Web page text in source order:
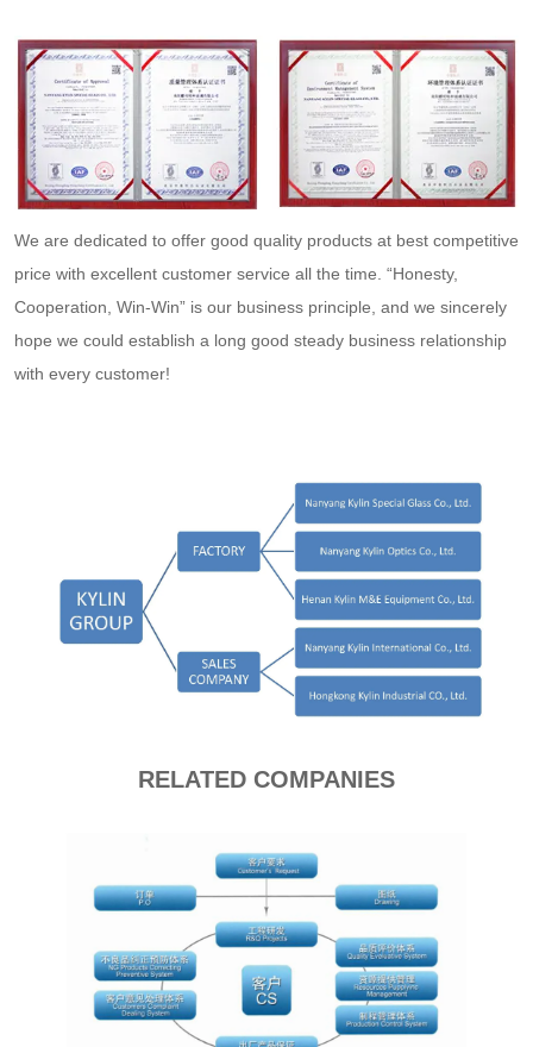
We are dedicated to offer good quality products at best competitive
price with excellent customer service all the time. “Honesty,
Cooperation, Win-Win” is our business principle, and we sincerely
hope we could establish a long good steady business relationship
with every customer!
RELATED COMPANIES